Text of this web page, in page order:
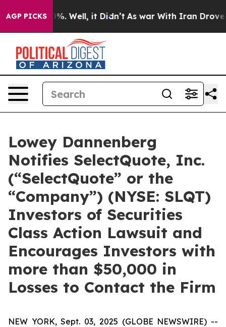
AGP PICKS40%. Well, it Didn’t As war With Iran Drove oil
Lowey Dannenberg
Notifies SelectQuote, Inc.
(“SelectQuote” or the
“Company”) (NYSE: SLQT)
Investors of Securities
Class Action Lawsuit and
Encourages Investors with
more than $50,000 in
Losses to Contact the Firm
NEW YORK, Sept. 03, 2025 (GLOBE NEWSWIRE) --